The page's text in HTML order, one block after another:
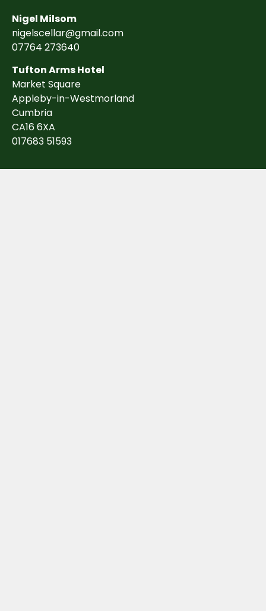
Nigel Milsom
nigelscellar@gmail.com
07764 273640
Tufton Arms Hotel
Market Square
Appleby-in-Westmorland
Cumbria
CA16 6XA
017683 51593